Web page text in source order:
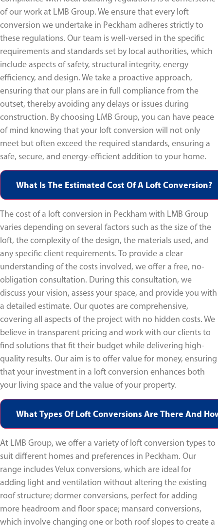
of our work at LMB Group. We ensure that every loft
conversion we undertake in Peckham adheres strictly to
these regulations. Our team is well-versed in the specific
requirements and standards set by local authorities, which
include aspects of safety, structural integrity, energy
efficiency, and design. We take a proactive approach,
ensuring that our plans are in full compliance from the
outset, thereby avoiding any delays or issues during
construction. By choosing LMB Group, you can have peace
of mind knowing that your loft conversion will not only
meet but often exceed the required standards, ensuring a
safe, secure, and energy-efficient addition to your home.
What Is The Estimated Cost Of A Loft Conversion?
The cost of a loft conversion in Peckham with LMB Group
varies depending on several factors such as the size of the
loft, the complexity of the design, the materials used, and
any specific client requirements. To provide a clear
understanding of the costs involved, we offer a free, no-
obligation consultation. During this consultation, we
discuss your vision, assess your space, and provide you with
a detailed estimate. Our quotes are comprehensive,
covering all aspects of the project with no hidden costs. We
believe in transparent pricing and work with our clients to
find solutions that fit their budget while delivering high-
quality results. Our aim is to offer value for money, ensuring
that your investment in a loft conversion enhances both
your living space and the value of your property.
What Types Of Loft Conversions Are There And
At LMB Group, we offer a variety of loft conversion types to
suit different homes and preferences in Peckham. Our
range includes Velux conversions, which are ideal for
adding light and ventilation without altering the existing
roof structure; dormer conversions, perfect for adding
more headroom and floor space; mansard conversions,
which involve changing one or both roof slopes to create a